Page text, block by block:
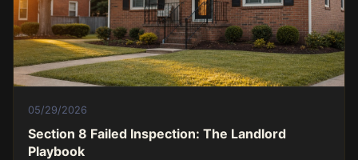
05/29/2026
Section 8 Failed Inspection: The Landlord
Playbook